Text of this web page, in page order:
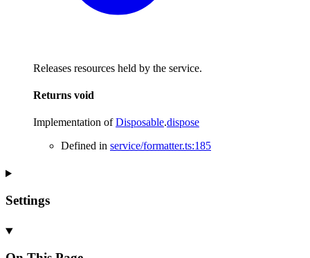
Releases resources held by the service.
Returns void
Implementation ofDisposable.dispose
Defined in service/formatter.ts:185
Settings